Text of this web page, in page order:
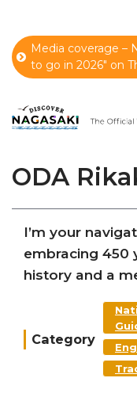
Media coverage –
to go in 2026" on
ODA
I’m your
embracing 450
history and a
Category